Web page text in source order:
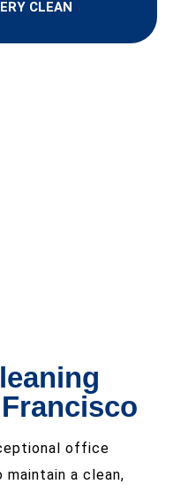
CLEAN
office
a clean,